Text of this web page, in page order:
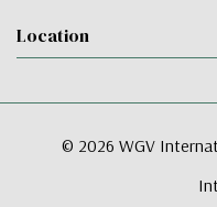
Location
© 2026 WGV